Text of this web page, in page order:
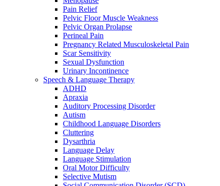
Pain Relief
Pelvic Floor Muscle Weakness
Pelvic Organ Prolapse
Perineal Pain
Pregnancy Related Musculoskeletal Pain
Scar Sensitivity
Sexual Dysfunction
Urinary Incontinence
Speech & Language Therapy
ADHD
Apraxia
Auditory Processing Disorder
Autism
Childhood Language Disorders
Cluttering
Dysarthria
Language Delay
Language Stimulation
Oral Motor Difficulty
Selective Mutism